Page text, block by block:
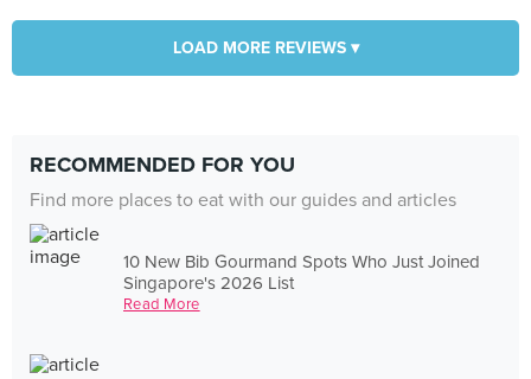
LOAD MORE REVIEWS ▾
RECOMMENDED FOR YOU
Find more places to eat with our guides and articles
10 New Bib Gourmand Spots Who Just Joined
Singapore's 2026 List
Read More